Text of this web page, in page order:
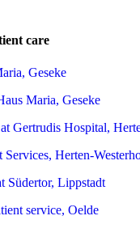
care
Geseke
Maria, Geseke
Gertrudis Hospital,
Herten-
Südertor, Lippstadt
service, Oelde